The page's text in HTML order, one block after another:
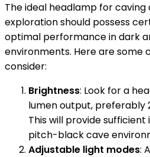
The ideal headlamp for caving
exploration should possess
optimal performance in dark
environments. Here are some
consider:
Brightness: Look for a
lumen output, preferably
This will provide
pitch-black cave
Adjustable light modes: